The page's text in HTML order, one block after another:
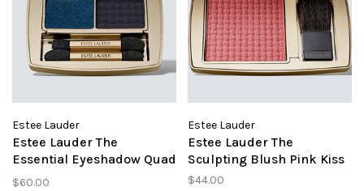
Estee Lauder
Estee Lauder The
Essential Eyeshadow Quad
Poolside
$60.00
Estee Lauder
Estee Lauder The
Sculpting Blush Pink Kiss
$44.00